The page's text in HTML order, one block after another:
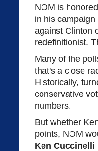
NOM is
in his
against Clinton
redefinitionist.
Many of the
that's a close
Historically,
conservative
numbers.
But whether
points, NOM
Ken Cuccinelli